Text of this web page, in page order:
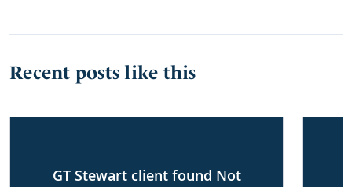
Recent posts like this
GT Stewart client found Not